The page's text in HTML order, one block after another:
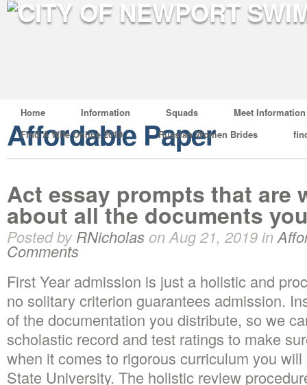
Home Information Squads
Meet Information
Find A Wife Online 2019
Russian Women Brides
Affordable Paper
Act essay prompts that are
about all the documents
Posted byRNicholas on Aug 21, 2019 in
Comments
First Year admission is just a holistic and
no solitary criterion guarantees admission.
of the documentation you distribute, so we
scholastic record and test ratings to make
when it comes to rigorous curriculum you
State University. The holistic review